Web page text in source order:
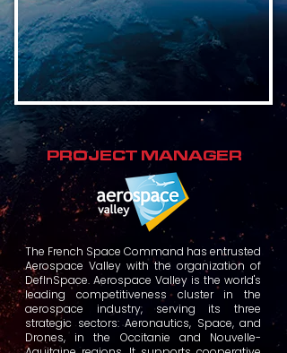
PROJECT MANAGER
The French Space Command has entrusted
Aerospace Valley with the organization of
DefInSpace. Aerospace Valley is the world's
leading competitiveness cluster in the
aerospace industry, serving its three
strategic sectors: Aeronautics, Space, and
Drones, in the Occitanie and Nouvelle-